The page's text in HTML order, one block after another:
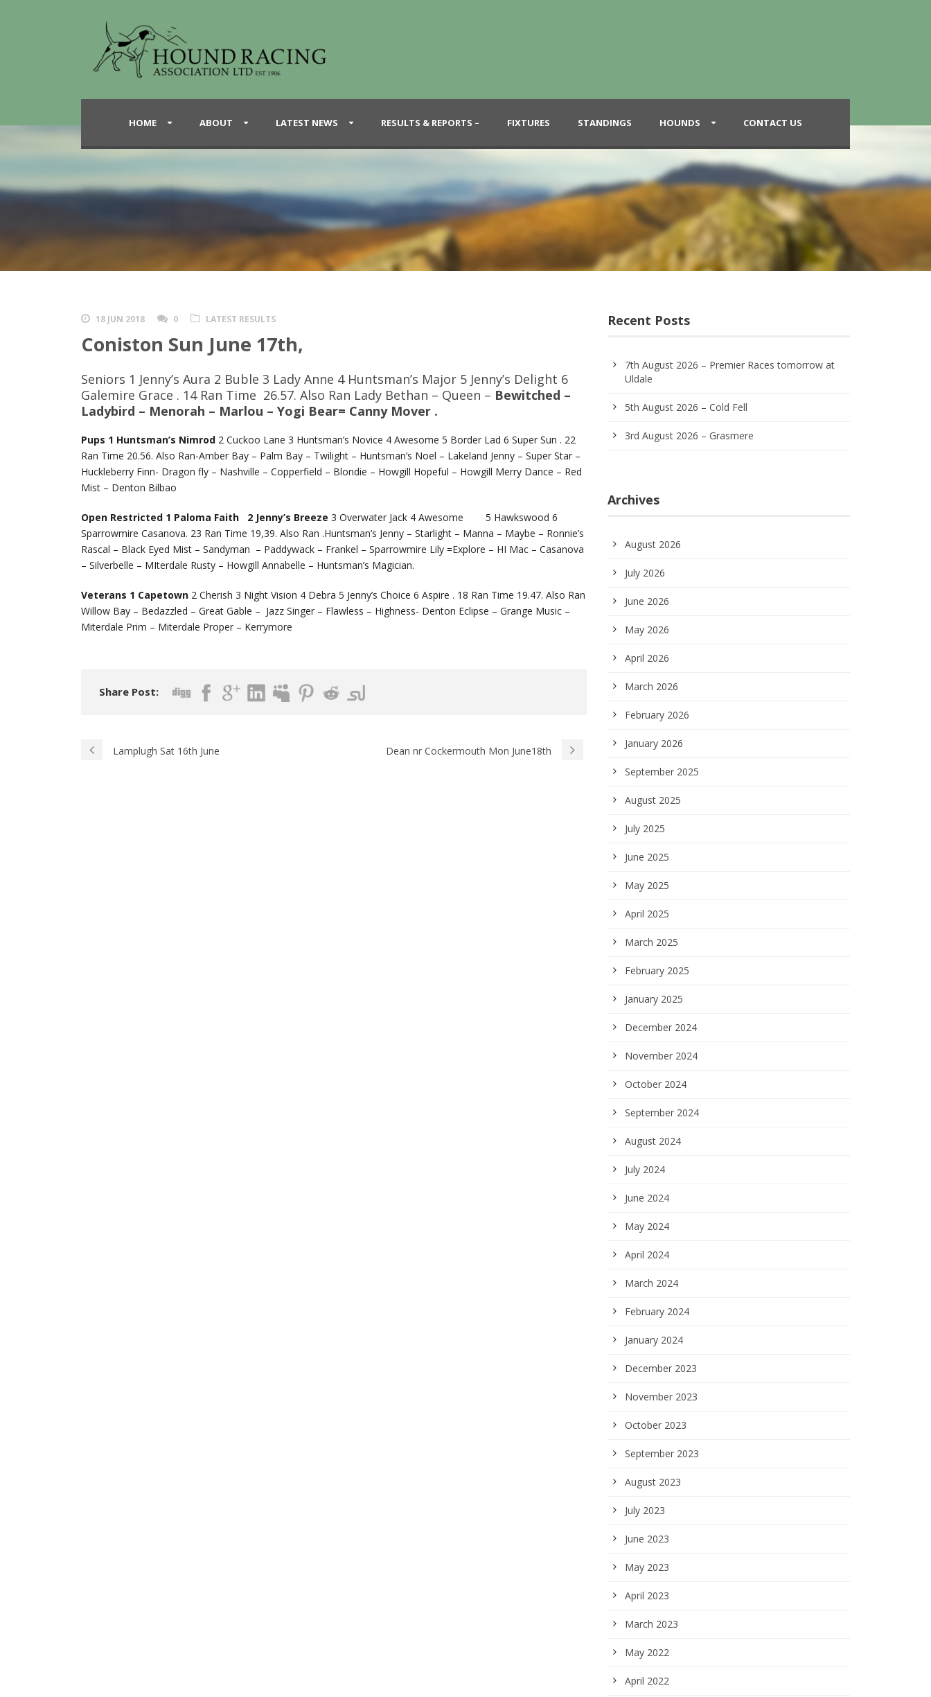
HOME ABOUT LATEST NEWS RESULTS & REPORTS – FIXTURES STANDINGS HOUNDS CONTACT US
18 JUN 2018 0 LATEST RESULTS
Coniston Sun June 17th,
Seniors 1 Jenny’s Aura 2 Buble 3 Lady Anne 4 Huntsman’s Major 5 Jenny’s Delight 6
Galemire Grace . 14 Ran Time 26.57. Also Ran Lady Bethan – Queen – Bewitched –
Ladybird – Menorah – Marlou – Yogi Bear= Canny Mover .
Pups 1 Huntsman’s Nimrod 2 Cuckoo Lane 3 Huntsman’s Novice 4 Awesome 5 Border Lad 6 Super Sun . 22
Ran Time 20.56. Also Ran-Amber Bay – Palm Bay – Twilight – Huntsman’s Noel – Lakeland Jenny – Super Star –
Huckleberry Finn- Dragon fly – Nashville – Copperfield – Blondie – Howgill Hopeful – Howgill Merry Dance – Red
Mist – Denton Bilbao
Open Restricted 1 Paloma Faith 2 Jenny’s Breeze 3 Overwater Jack 4 Awesome 5 Hawkswood 6
Sparrowmire Casanova. 23 Ran Time 19,39. Also Ran .Huntsman’s Jenny – Starlight – Manna – Maybe – Ronnie’s
Rascal – Black Eyed Mist – Sandyman – Paddywack – Frankel – Sparrowmire Lily =Explore – HI Mac – Casanova
– Silverbelle – MIterdale Rusty – Howgill Annabelle – Huntsman’s Magician.
Veterans 1 Capetown 2 Cherish 3 Night Vision 4 Debra 5 Jenny’s Choice 6 Aspire . 18 Ran Time 19.47. Also Ran
Willow Bay – Bedazzled – Great Gable – Jazz Singer – Flawless – Highness- Denton Eclipse – Grange Music –
Miterdale Prim – Miterdale Proper – Kerrymore
Share Post:
Lamplugh Sat 16th June Dean nr Cockermouth Mon June18th
Recent Posts
7th August 2026 – Premier Races tomorrow at
Uldale
5th August 2026 – Cold Fell
3rd August 2026 – Grasmere
Archives
August 2026
July 2026
June 2026
May 2026
April 2026
March 2026
February 2026
January 2026
September 2025
August 2025
July 2025
June 2025
May 2025
April 2025
March 2025
February 2025
January 2025
December 2024
November 2024
October 2024
September 2024
August 2024
July 2024
June 2024
May 2024
April 2024
March 2024
February 2024
January 2024
December 2023
November 2023
October 2023
September 2023
August 2023
July 2023
June 2023
May 2023
April 2023
March 2023
May 2022
April 2022